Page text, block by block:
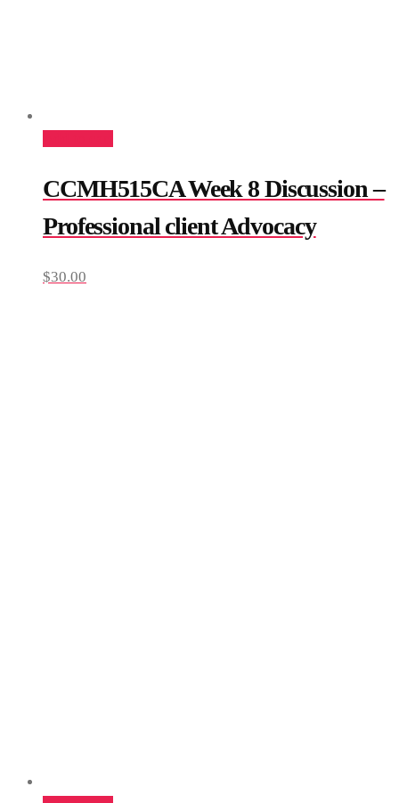
CCMH515CA Week 8 Discussion –
Professional client Advocacy
$30.00